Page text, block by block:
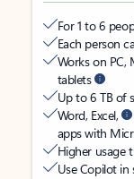
For 1 to 6
Each person
Works on PC,
tablets
Up to 6 TB of
Word, Excel,
apps with
Higher usage
Use Copilot in